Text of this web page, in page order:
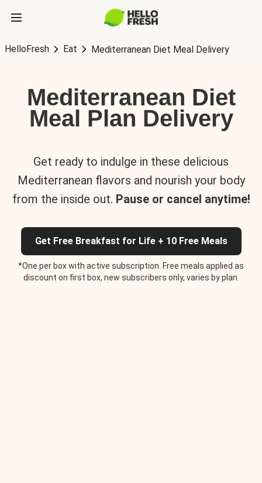
HelloFresh Eat Mediterranean Diet Meal Delivery
Mediterranean Diet
Meal Plan Delivery
Get ready to indulge in these delicious
Mediterranean flavors and nourish your body
from the inside out. Pause or cancel anytime!
Get Free Breakfast for Life + 10 Free Meals
*One per box with active subscription. Free meals applied as
discount on first box, new subscribers only, varies by plan.